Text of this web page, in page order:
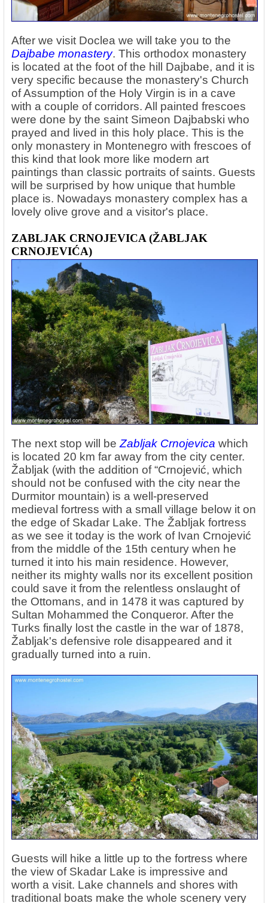
After we visit Doclea we will take you to the
Dajbabe monastery. This orthodox monastery
is located at the foot of the hill Dajbabe, and it is
very specific because the monastery's Church
of Assumption of the Holy Virgin is in a cave
with a couple of corridors. All painted frescoes
were done by the saint Simeon Dajbabski who
prayed and lived in this holy place. This is the
only monastery in Montenegro with frescoes of
this kind that look more like modern art
paintings than classic portraits of saints. Guests
will be surprised by how unique that humble
place is. Nowadays monastery complex has a
lovely olive grove and a visitor's place.
ZABLJAK CRNOJEVICA (ŽABLJAK
CRNOJEVIĆA)
The next stop will be Zabljak Crnojevica which
is located 20 km far away from the city center.
Žabljak (with the addition of “Crnojević, which
should not be confused with the city near the
Durmitor mountain) is a well-preserved
medieval fortress with a small village below it on
the edge of Skadar Lake. The Žabljak fortress
as we see it today is the work of Ivan Crnojević
from the middle of the 15th century when he
turned it into his main residence. However,
neither its mighty walls nor its excellent position
could save it from the relentless onslaught of
the Ottomans, and in 1478 it was captured by
Sultan Mohammed the Conqueror. After the
Turks finally lost the castle in the war of 1878,
Žabljak's defensive role disappeared and it
gradually turned into a ruin.
Guests will hike a little up to the fortress where
the view of Skadar Lake is impressive and
worth a visit. Lake channels and shores with
traditional boats make the whole scenery very